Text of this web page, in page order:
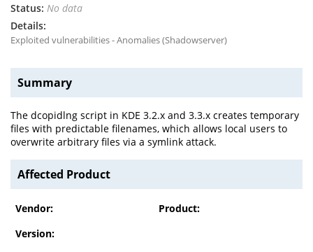
No data
Exploited vulnerabilities - Anomalies (Shadowserver)
Summary
The dcopidlng script in KDE 3.2.x and 3.3.x creates temporary
files with predictable filenames, which allows local users to
overwrite arbitrary files via a symlink attack.
Affected Product
Vendor:
Product:
Version: